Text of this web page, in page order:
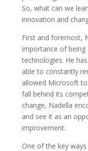
So, what can we
innovation and
First and foremost,
importance of being
technologies. He
able to constantly
allowed Microsoft
fall behind its
change, Nadella
and see it as an
improvement.
One of the key